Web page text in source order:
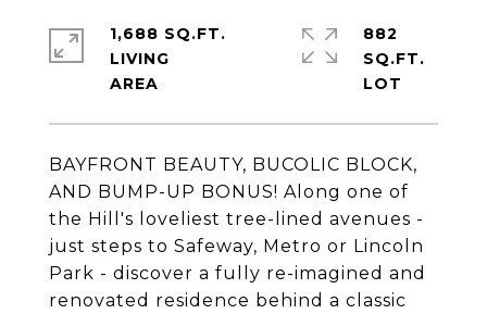
BAYFRONT BEAUTY, BUCOLIC BLOCK,
AND BUMP-UP BONUS! Along one of
the Hill's loveliest tree-lined avenues -
just steps to Safeway, Metro or Lincoln
Park - discover a fully re-imagined and
renovated residence behind a classic
1,688 SQ.FT.
LIVING
882
SQ.FT.